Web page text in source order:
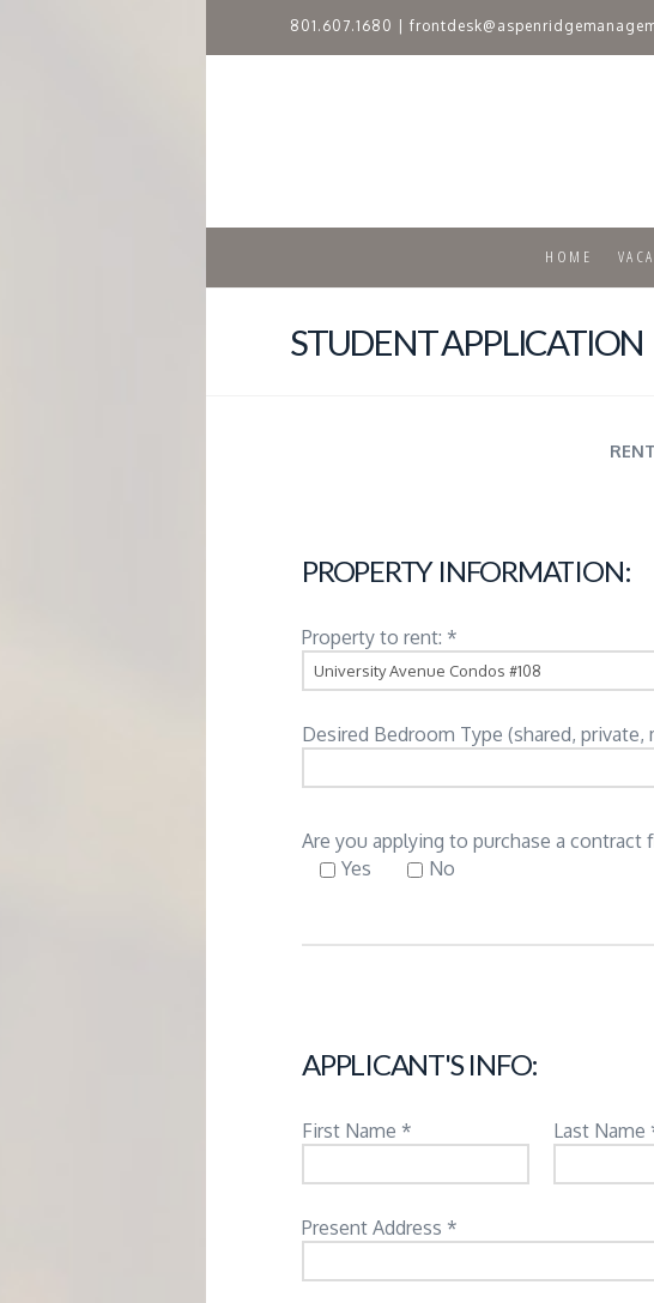
801.607.1680
P
E
N
G
E
M
A
N
A
G
M
E
N
T
HOME
STUDENT APPLICATION
PROPERTY INFORMATION:
Property to rent: *
Desired Bedroom Type (shared, private,
Are you applying to purchase a contract
Yes
No
APPLICANT'S INFO:
First Name * Last Name
Present Address *